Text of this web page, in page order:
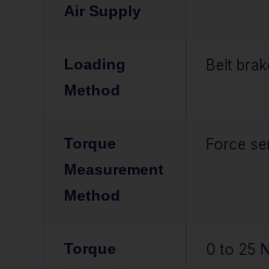
Air Supply
Loading
Method
Belt
Torque
Measurement
Method
Force
Torque
0 to 25